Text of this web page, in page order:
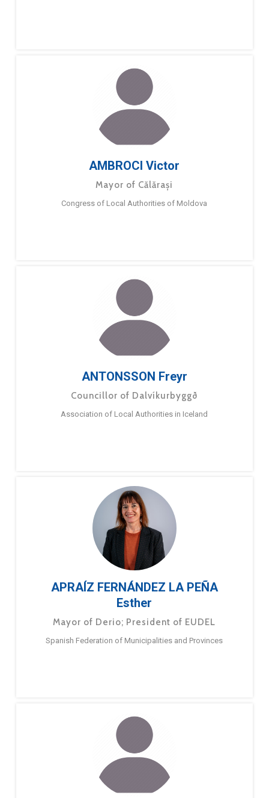
AMBROCI Victor
Mayor of Călărași
Congress of Local Authorities of Moldova
ANTONSSON Freyr
Councillor of Dalvíkurbyggð
Association of Local Authorities in Iceland
APRAÍZ FERNÁNDEZ LA PEÑA
Esther
Mayor of Derio; President of EUDEL
Spanish Federation of Municipalities and Provinces